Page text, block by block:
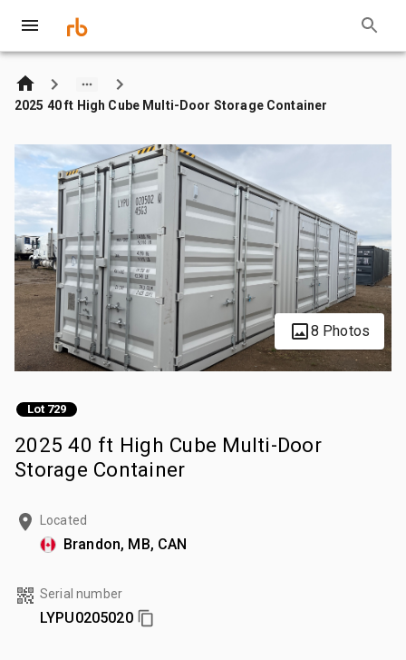
2025 40 ft High Cube Multi-Door Storage Container
8 Photos
Lot 729
2025 40 ft High Cube Multi-Door
Storage Container
Located
Brandon, MB, CAN
Serial number
LYPU0205020